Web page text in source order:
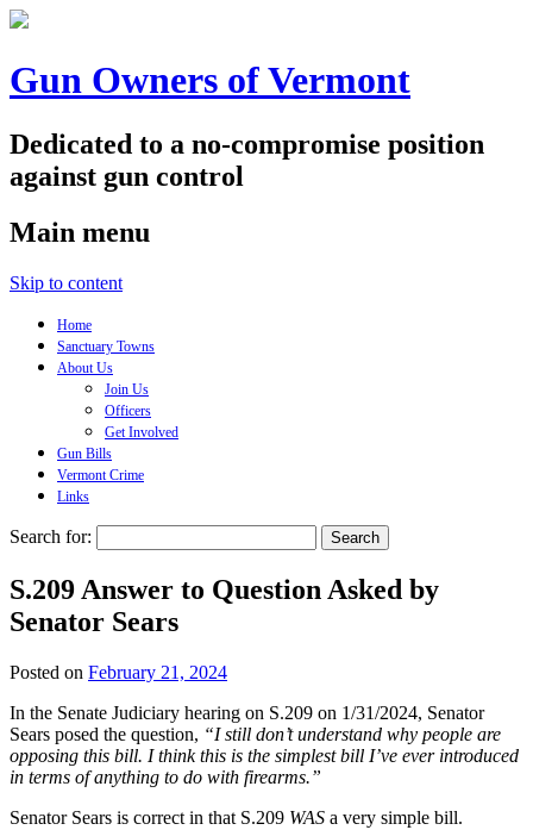
Gun Owners of Vermont
Dedicated to a no-compromise position
against gun control
Main menu
Skip to content
Home
Sanctuary Towns
About Us
Join Us
Officers
Get Involved
Gun Bills
Vermont Crime
Links
Search for:
S.209 Answer to Question Asked by
Senator Sears
Posted on February 21, 2024
In the Senate Judiciary hearing on S.209 on 1/31/2024, Senator
Sears posed the question, “I still don’t understand why people are
opposing this bill. I think this is the simplest bill I’ve ever introduced
in terms of anything to do with firearms.”
Senator Sears is correct in that S.209 WAS a very simple bill.